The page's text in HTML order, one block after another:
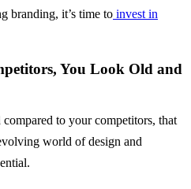
branding, it’s time to invest in
You Look Old and
to your competitors, that
world of design and